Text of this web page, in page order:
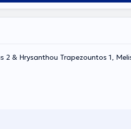
2 & Hrysanthou Trapezountos 1,